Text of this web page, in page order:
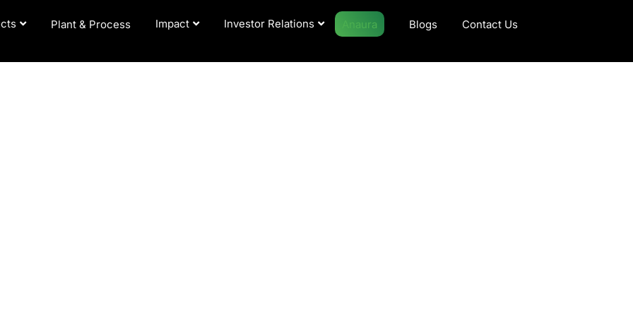
Plant & Process Impact Investor Relations Anaura Blogs Contact Us